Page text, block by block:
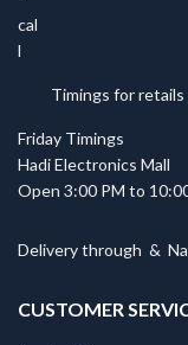
Timings for
Friday Timings
Hadi Electronics Mall
Open 3:00 PM to
Delivery through &
CUSTOMER